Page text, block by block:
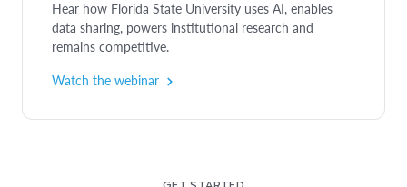
Hear how Florida State University uses AI, enables
data sharing, powers institutional research and
remains competitive.
Watch the webinar